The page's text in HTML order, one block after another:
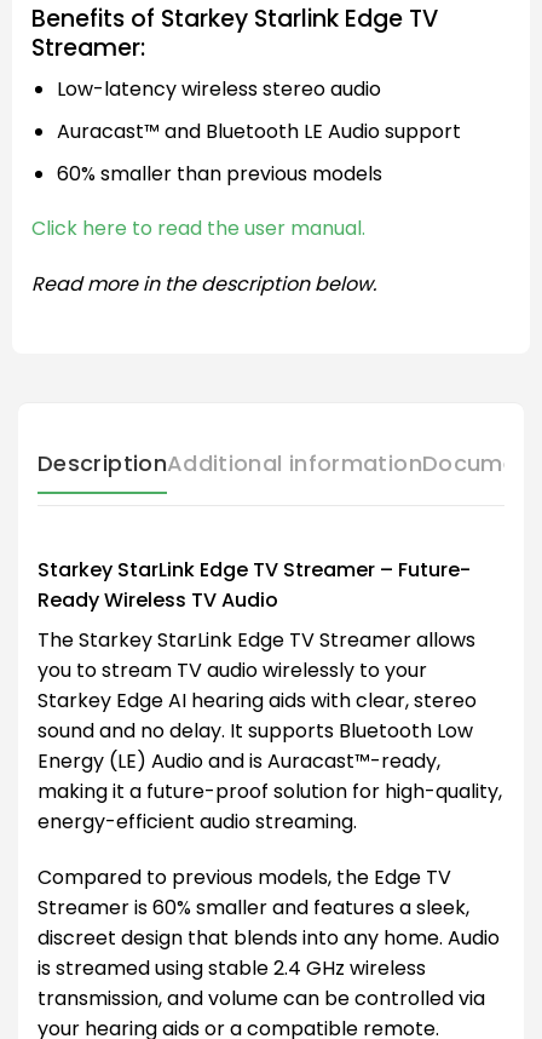
Benefits of Starkey Starlink Edge TV
Streamer:
Low-latency wireless stereo audio
Auracast™ and Bluetooth LE Audio support
60% smaller than previous models
Click here to read the user manual.
Read more in the description below.
DescriptionAdditional information
Starkey StarLink Edge TV Streamer – Future-
Ready Wireless TV Audio
The Starkey StarLink Edge TV Streamer allows
you to stream TV audio wirelessly to your
Starkey Edge AI hearing aids with clear, stereo
sound and no delay. It supports Bluetooth Low
Energy (LE) Audio and is Auracast™-ready,
making it a future-proof solution for high-quality,
energy-efficient audio streaming.
Compared to previous models, the Edge TV
Streamer is 60% smaller and features a sleek,
discreet design that blends into any home. Audio
is streamed using stable 2.4 GHz wireless
transmission, and volume can be controlled via
your hearing aids or a compatible remote.